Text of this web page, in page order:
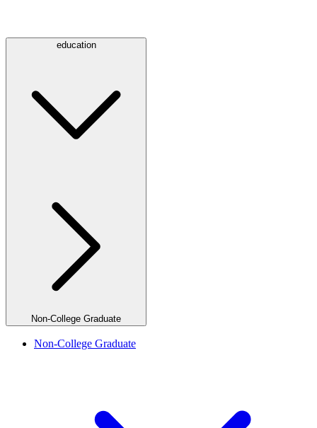
education
Non-College Graduate
Non-College Graduate